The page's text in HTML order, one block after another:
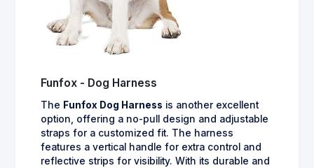
Funfox - Dog Harness
The Funfox Dog Harness is another excellent
option, offering a no-pull design and adjustable
straps for a customized fit. The harness
features a vertical handle for extra control and
reflective strips for visibility. With its durable and